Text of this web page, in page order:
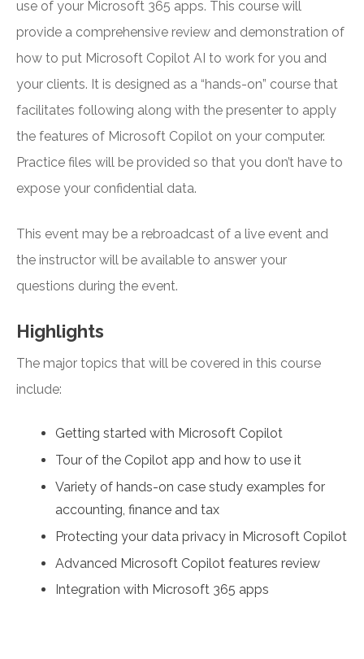
use of your Microsoft 365 apps. This course will
provide a comprehensive review and demonstration of
how to put Microsoft Copilot AI to work for you and
your clients. It is designed as a “hands-on” course that
facilitates following along with the presenter to apply
the features of Microsoft Copilot on your computer.
Practice files will be provided so that you don’t have to
expose your confidential data.
This event may be a rebroadcast of a live event and
the instructor will be available to answer your
questions during the event.
Highlights
The major topics that will be covered in this course
include:
Getting started with Microsoft Copilot
Tour of the Copilot app and how to use it
Variety of hands-on case study examples for
accounting, finance and tax
Protecting your data privacy in Microsoft Copilot
Advanced Microsoft Copilot features review
Integration with Microsoft 365 apps